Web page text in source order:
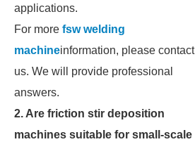
applications.
For more fsw welding
machineinformation, please contact
us. We will provide professional
answers.
2. Are friction stir deposition
machines suitable for small-scale